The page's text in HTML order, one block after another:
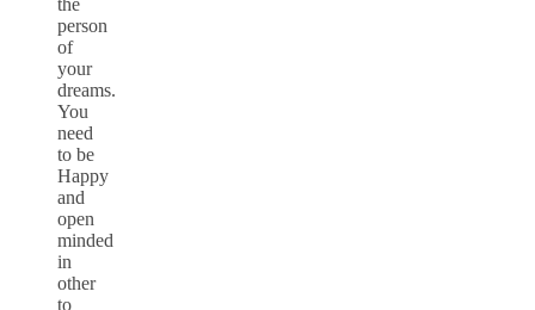
person
of
your
dreams.
You
need
to be
Happy
and
open
minded
in
other
to